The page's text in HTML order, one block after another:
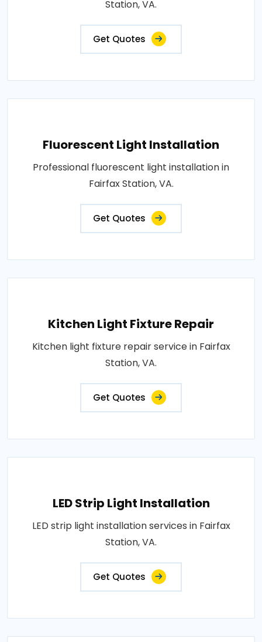
Station, VA.
Get Quotes
Fluorescent Light Installation
Professional fluorescent light installation in
Fairfax Station, VA.
Get Quotes
Kitchen Light Fixture Repair
Kitchen light fixture repair service in Fairfax
Station, VA.
Get Quotes
LED Strip Light Installation
LED strip light installation services in Fairfax
Station, VA.
Get Quotes